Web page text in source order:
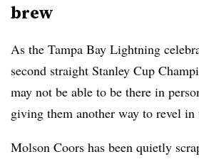
brew
As the Tampa Bay Lightning
second straight Stanley Cup
may not be able to be there in
giving them another way to revel in
Molson Coors has been quietly